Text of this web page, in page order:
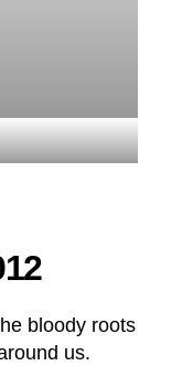
bloody roots
us.